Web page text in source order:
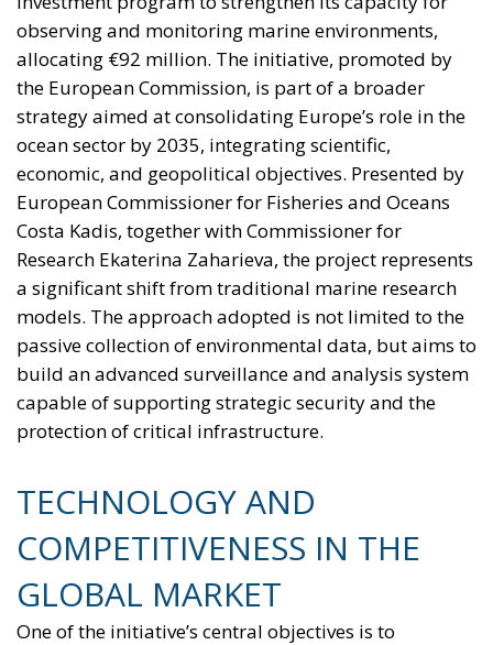
observing and monitoring marine environments,
allocating €92 million. The initiative, promoted by
the European Commission, is part of a broader
strategy aimed at consolidating Europe’s role in the
ocean sector by 2035, integrating scientific,
economic, and geopolitical objectives. Presented by
European Commissioner for Fisheries and Oceans
Costa Kadis, together with Commissioner for
Research Ekaterina Zaharieva, the project represents
a significant shift from traditional marine research
models. The approach adopted is not limited to the
passive collection of environmental data, but aims to
build an advanced surveillance and analysis system
capable of supporting strategic security and the
protection of critical infrastructure.
TECHNOLOGY AND
COMPETITIVENESS IN THE
GLOBAL MARKET
One of the initiative’s central objectives is to